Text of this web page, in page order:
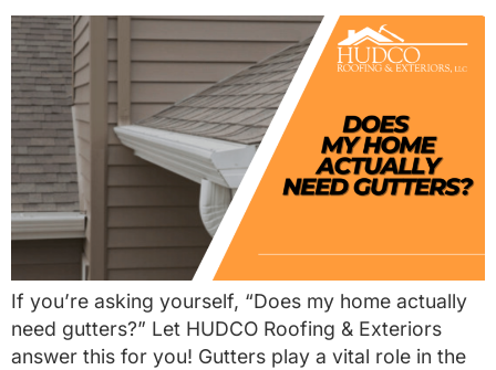
If you’re asking yourself, “Does my home actually
need gutters?” Let HUDCO Roofing & Exteriors
answer this for you! Gutters play a vital role in the